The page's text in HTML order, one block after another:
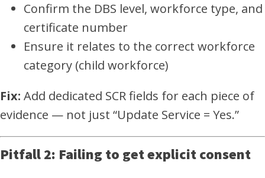
Confirm the DBS level, workforce type, and
certificate number
Ensure it relates to the correct workforce
category (child workforce)
Fix: Add dedicated SCR fields for each piece of
evidence — not just “Update Service = Yes.”
Pitfall 2: Failing to get explicit consent